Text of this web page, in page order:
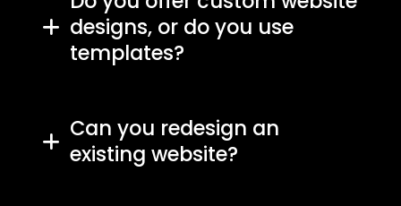
designs, or do you use
templates?
Can you redesign an
existing website?